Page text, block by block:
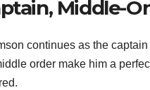
Middle-
continues as the
order make him a